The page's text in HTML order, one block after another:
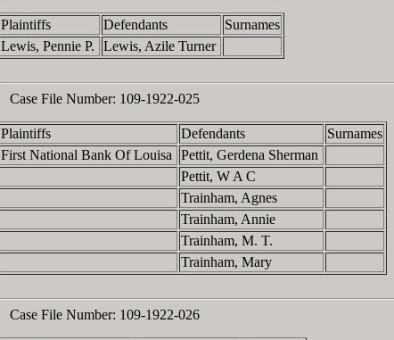
Plaintiffs Defendants
Surnames
Lewis, Pennie P.
Lewis, Azile Turner
Case File Number: 109-1922-025
Plaintiffs Defendants
Surnames
First National Bank Of Louisa
Pettit, Gerdena Sherman
Pettit, W A C
Trainham, Agnes
Trainham, Annie
Trainham, M. T.
Trainham, Mary
Case File Number: 109-1922-026